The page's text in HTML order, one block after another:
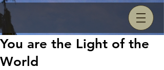
You are the Light of the
World